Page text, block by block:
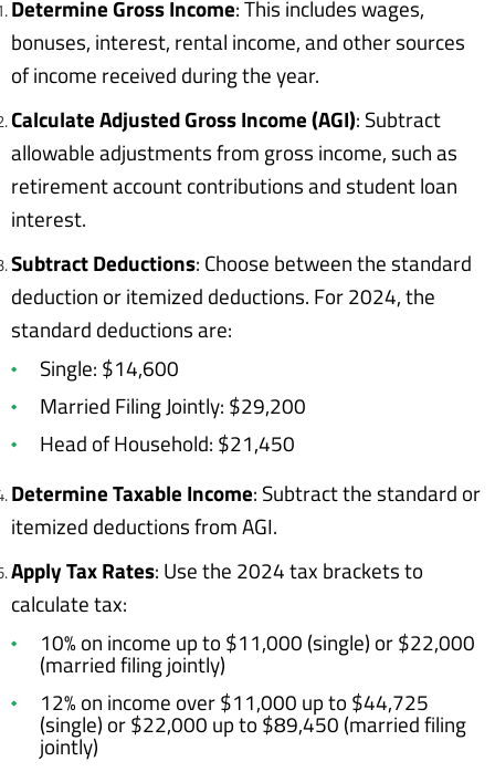
Determine Gross Income: This includes wages,
bonuses, interest, rental income, and other sources
of income received during the year.
Calculate Adjusted Gross Income (AGI): Subtract
allowable adjustments from gross income, such as
retirement account contributions and student loan
interest.
Subtract Deductions: Choose between the standard
deduction or itemized deductions. For 2024, the
standard deductions are:
Single: $14,600
Married Filing Jointly: $29,200
Head of Household: $21,450
Determine Taxable Income: Subtract the standard or
itemized deductions from AGI.
Apply Tax Rates: Use the 2024 tax brackets to
calculate tax:
10% on income up to $11,000 (single) or $22,000
(married filing jointly)
12% on income over $11,000 up to $44,725
(single) or $22,000 up to $89,450 (married filing
jointly)